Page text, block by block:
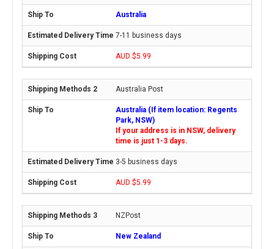
Australia
7-11 business days
AUD $5.99
Australia Post
Australia (If item location: Regents
Park, NSW)
If your address is in NSW, delivery
time is just 1-3 days.
3-5 business days
AUD $5.99
NZPost
New Zealand